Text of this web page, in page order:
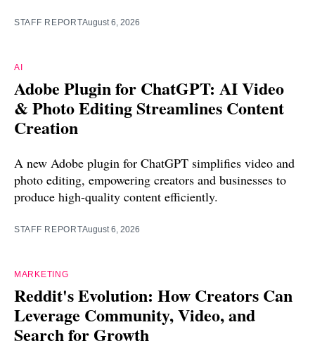
STAFF REPORTAugust 6, 2026
AI
Adobe Plugin for ChatGPT: AI Video
& Photo Editing Streamlines Content
Creation
A new Adobe plugin for ChatGPT simplifies video and
photo editing, empowering creators and businesses to
produce high-quality content efficiently.
STAFF REPORTAugust 6, 2026
MARKETING
Reddit's Evolution: How Creators Can
Leverage Community, Video, and
Search for Growth